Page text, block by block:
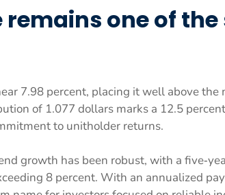
one of the
7.98 percent, placing it well above
of 1.077 dollars marks a 12.5
to unitholder returns.
growth has been robust, with a
8 percent. With an annualized